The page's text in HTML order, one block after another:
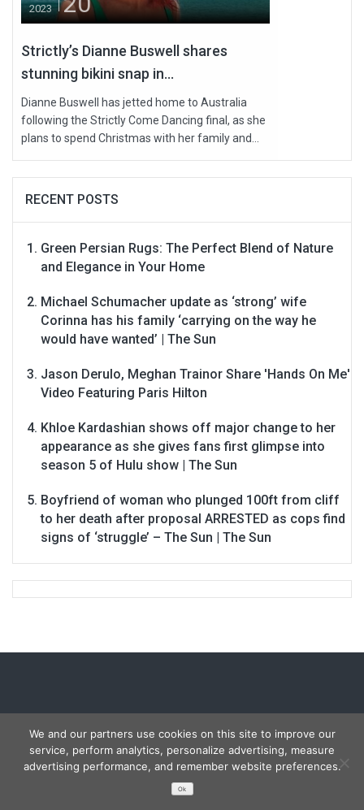
2023
Strictly’s Dianne Buswell shares
stunning bikini snap in...
Dianne Buswell has jetted home to Australia
following the Strictly Come Dancing final, as she
plans to spend Christmas with her family and...
RECENT POSTS
Green Persian Rugs: The Perfect Blend of Nature
and Elegance in Your Home
Michael Schumacher update as ‘strong’ wife
Corinna has his family ‘carrying on the way he
would have wanted’ | The Sun
Jason Derulo, Meghan Trainor Share 'Hands On Me'
Video Featuring Paris Hilton
Khloe Kardashian shows off major change to her
appearance as she gives fans first glimpse into
season 5 of Hulu show | The Sun
Boyfriend of woman who plunged 100ft from cliff
to her death after proposal ARRESTED as cops find
signs of ‘struggle’ – The Sun | The Sun
Copyright © 2026 Carmon Report
. All rights reserved.
Designed byFameThemes
We and our partners use cookies on this site to improve our
service, perform analytics, personalize advertising, measure
advertising performance, and remember website preferences.
Ok